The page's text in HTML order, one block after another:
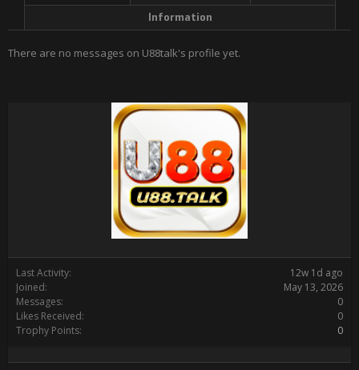
Last Activity:
12w 1d ago
Joined:
May 13, 2026
Messages:
0
Likes Received:
0
Trophy Points:
0
Information
There are no messages on U88talk's profile yet.